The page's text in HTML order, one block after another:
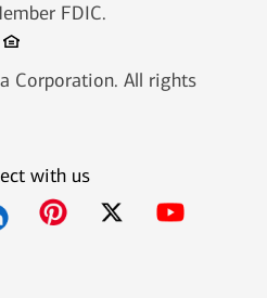
FDIC.
in new window
Corporation. All rights
with us